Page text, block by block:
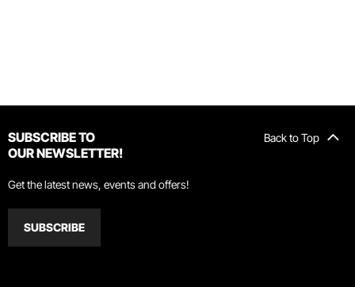
Back to Top
SUBSCRIBE TO
OUR NEWSLETTER!
Get the latest news, events and offers!
SUBSCRIBE